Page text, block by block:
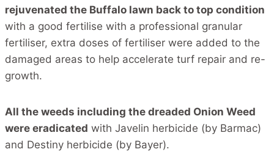
rejuvenated the Buffalo lawn back to top condition
with a good fertilise with a professional granular
fertiliser, extra doses of fertiliser were added to the
damaged areas to help accelerate turf repair and re-
growth.
All the weeds including the dreaded Onion Weed
were eradicated with Javelin herbicide (by Barmac)
and Destiny herbicide (by Bayer).